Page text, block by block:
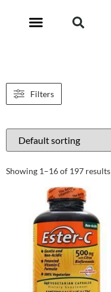
Filters
Showing 1–16 of 197 results